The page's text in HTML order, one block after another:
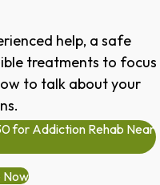
help, a safe
treatments to focus
to talk about your
for Addiction Rehab Near
Now